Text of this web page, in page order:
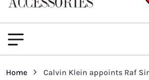
Home Calvin Klein appoints Raf